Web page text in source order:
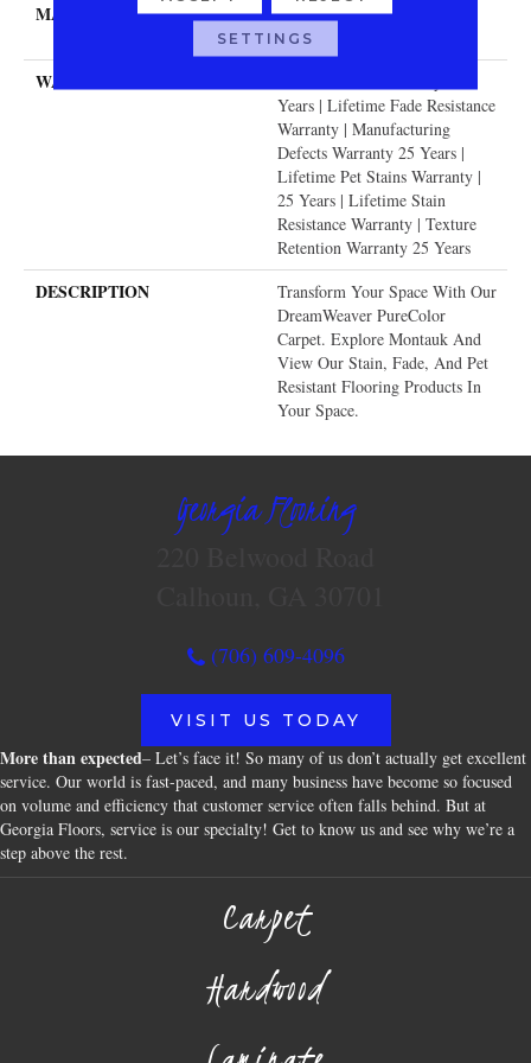
MATERIAL
100% PureColor® SD BCF
Polyester
WARRANTY
Years | Lifetime Fade Resistance
Warranty | Manufacturing
Defects Warranty 25 Years |
Lifetime Pet Stains Warranty |
25 Years | Lifetime Stain
Resistance Warranty | Texture
Retention Warranty 25 Years
DESCRIPTION
Transform Your Space With Our
DreamWeaver PureColor
Carpet. Explore Montauk And
View Our Stain, Fade, And Pet
Resistant Flooring Products In
Your Space.
Georgia Flooring
(706) 609-4096
VISIT US TODAY
More than expected– Let’s face it! So many of us don’t actually get excellent
service. Our world is fast-paced, and many business have become so focused
on volume and efficiency that customer service often falls behind. But at
Georgia Floors, service is our specialty! Get to know us and see why we’re a
step above the rest.
Carpet
Hardwood
SETTINGS